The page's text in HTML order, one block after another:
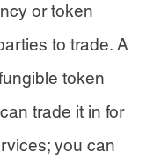
or token
to trade. A
token
trade it in for
you can